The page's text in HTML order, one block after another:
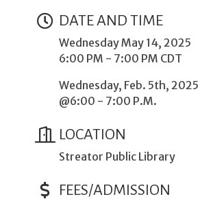
DATE AND TIME
Wednesday May 14, 2025
6:00 PM - 7:00 PM CDT
Wednesday, Feb. 5th, 2025
@6:00 - 7:00 P.M.
LOCATION
Streator Public Library
FEES/ADMISSION